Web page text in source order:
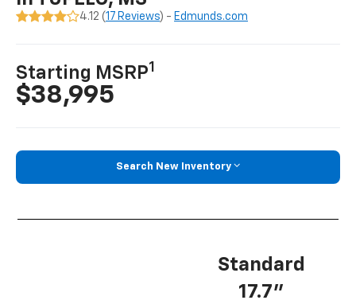
4.12 (17 Reviews) - Edmunds.com
Starting MSRP1
$38,995
Search New Inventory
Standard
17.7”